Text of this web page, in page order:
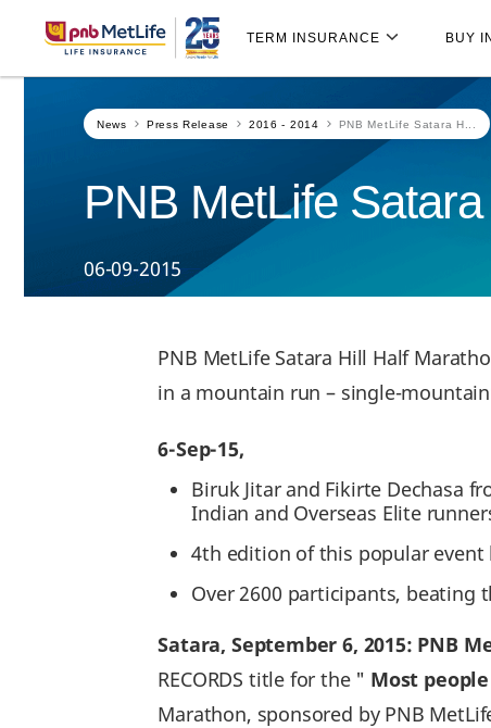
Skip Navigation
Navigation
TERM INSURANCE BUY
News Press Release 2016 - 2014 PNB MetLife Satara H...
PNB MetLife
06-09-2015
PNB MetLife Satara Hill Half
in a mountain run – single-
6-Sep-15,
Biruk Jitar and Fikirte Dechasa
Indian and Overseas Elite
4th edition of this popular event
Over 2600 participants, beating
Satara‚ September 6‚ 2015: PNB
RECORDS title for the " Most
Marathon, sponsored by PNB